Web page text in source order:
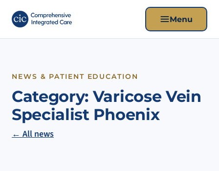
Menu
NEWS & PATIENT EDUCATION
Category: Varicose Vein
Specialist Phoenix
← All news